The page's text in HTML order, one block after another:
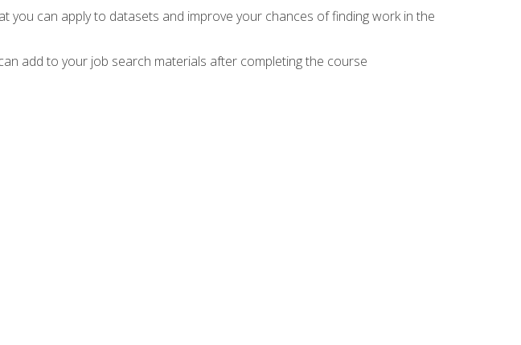
you can apply to datasets and improve your chances of finding work in the
add to your job search materials after completing the course